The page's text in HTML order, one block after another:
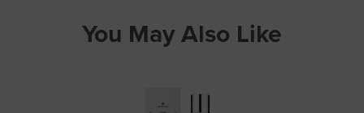
You May Also Like